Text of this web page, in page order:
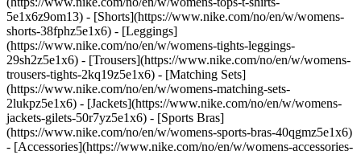
5e1x6z9om13) - [Shorts](https://www.nike.com/no/en/w/womens-
shorts-38fphz5e1x6) - [Leggings]
(https://www.nike.com/no/en/w/womens-tights-leggings-
29sh2z5e1x6) - [Trousers](https://www.nike.com/no/en/w/womens-
trousers-tights-2kq19z5e1x6) - [Matching Sets]
(https://www.nike.com/no/en/w/womens-matching-sets-
2lukpz5e1x6) - [Jackets](https://www.nike.com/no/en/w/womens-
jackets-gilets-50r7yz5e1x6) - [Sports Bras]
(https://www.nike.com/no/en/w/womens-sports-bras-40qgmz5e1x6)
- [Accessories](https://www.nike.com/no/en/w/womens-accessories-